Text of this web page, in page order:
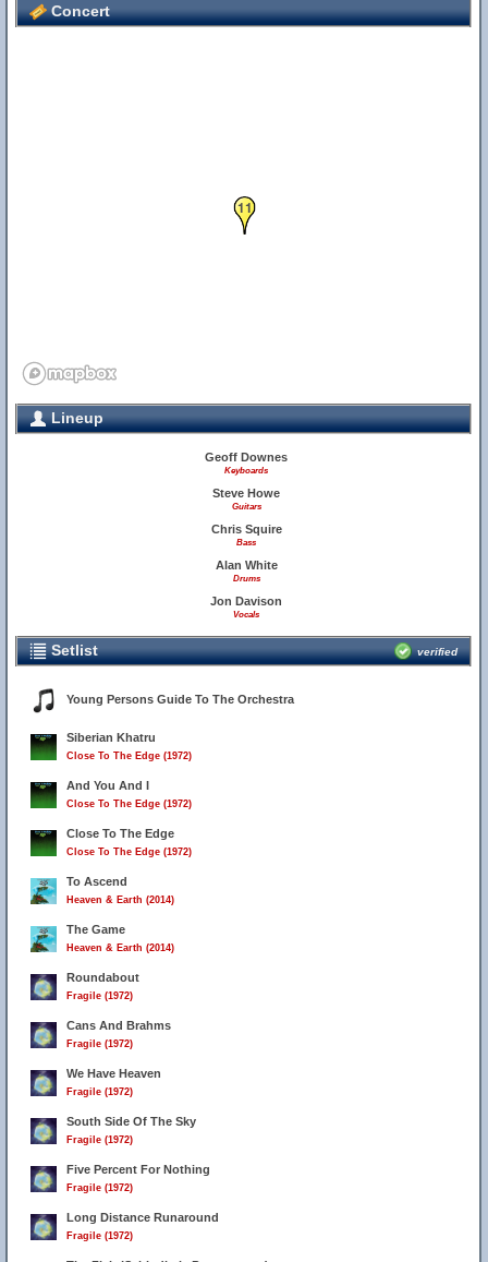
Concert
11
Lineup
Geoff Downes
Keyboards
Steve Howe
Guitars
Chris Squire
Bass
Alan White
Drums
Jon Davison
Vocals
Setlist verified
Young Persons Guide To The Orchestra
Siberian Khatru
Close To The Edge (1972)
And You And I
Close To The Edge (1972)
Close To The Edge
Close To The Edge (1972)
To Ascend
Heaven & Earth (2014)
The Game
Heaven & Earth (2014)
Roundabout
Fragile (1972)
Cans And Brahms
Fragile (1972)
We Have Heaven
Fragile (1972)
South Side Of The Sky
Fragile (1972)
Five Percent For Nothing
Fragile (1972)
Long Distance Runaround
Fragile (1972)